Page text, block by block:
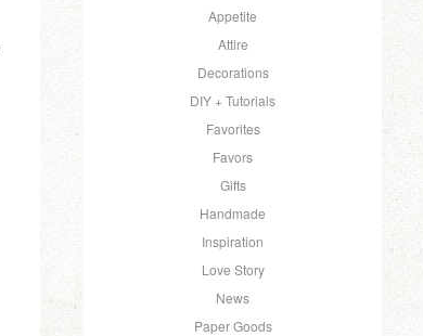
Appetite
Attire
Decorations
DIY + Tutorials
Favorites
Favors
Gifts
Handmade
Inspiration
Love Story
News
Paper Goods